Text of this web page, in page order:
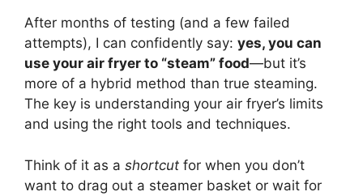
After months of testing (and a few failed
attempts), I can confidently say: yes, you can
use your air fryer to “steam” food—but it’s
more of a hybrid method than true steaming.
The key is understanding your air fryer’s limits
and using the right tools and techniques.
Think of it as a shortcut for when you don’t
want to drag out a steamer basket or wait for